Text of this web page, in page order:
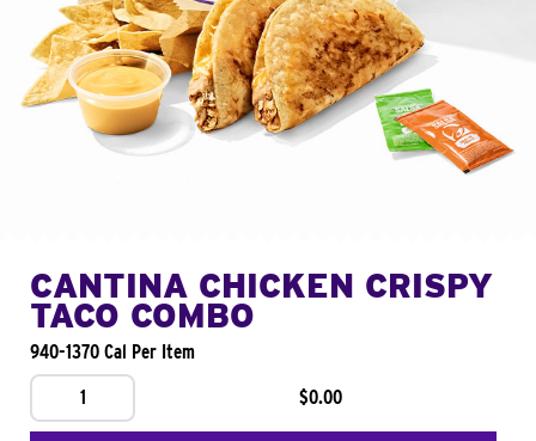
CANTINA CHICKEN CRISPY
TACO COMBO
940-1370 Cal Per Item
1
$0.00